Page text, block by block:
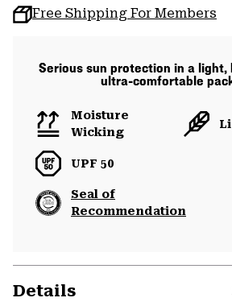
Free Shipping For Members
Serious sun protection in a light,
ultra-comfortable
Moisture
Wicking
UPF 50
Seal of
Recommendation
Details